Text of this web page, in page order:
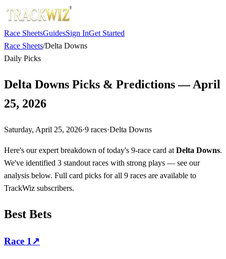
Race SheetsGuidesSign InGet Started
Race Sheets/Delta Downs
Daily Picks
Delta Downs Picks & Predictions — April
25, 2026
Saturday, April 25, 2026·9 races·Delta Downs
Here's our expert breakdown of today's 9-race card at Delta Downs.
We've identified 3 standout races with strong plays — see our
analysis below. Full card picks for all 9 races are available to
TrackWiz subscribers.
Best Bets
Race 1 ↗